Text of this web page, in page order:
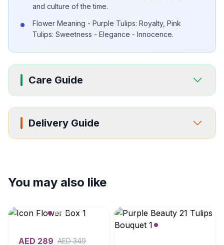
and culture of the time.
Flower Meaning - Purple Tulips: Royalty, Pink
Tulips: Sweetness - Elegance - Innocence.
Care Guide
Delivery Guide
You may also like
AED 289 AED349